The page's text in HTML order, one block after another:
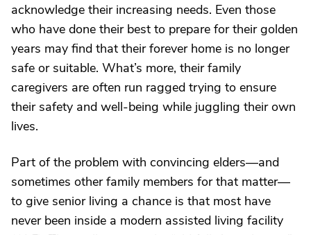
acknowledge their increasing needs. Even those
who have done their best to prepare for their golden
years may find that their forever home is no longer
safe or suitable. What’s more, their family
caregivers are often run ragged trying to ensure
their safety and well-being while juggling their own
lives.
Part of the problem with convincing elders—and
sometimes other family members for that matter—
to give senior living a chance is that most have
never been inside a modern assisted living facility